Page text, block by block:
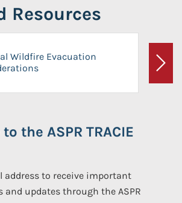
Resources
Wildfire Evacuation
Next
the ASPR TRACIE
address to receive important
and updates through the ASPR